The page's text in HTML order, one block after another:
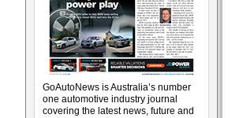
GoAutoNews is Australia’s number
one automotive industry journal
covering the latest news, future and